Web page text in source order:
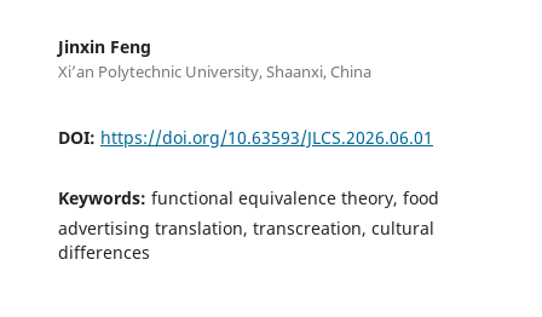
Jinxin Feng
Xi’an Polytechnic University, Shaanxi, China
DOI: https://doi.org/10.63593/JLCS.2026.06.01
Keywords: functional equivalence theory, food
advertising translation, transcreation, cultural
differences